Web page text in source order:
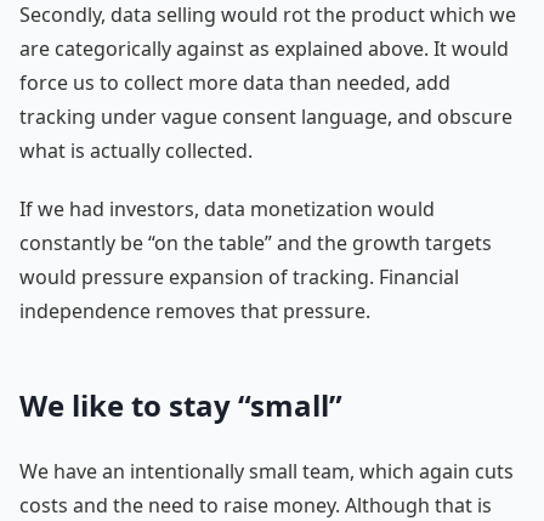
Secondly, data selling would rot the product which we
are categorically against as explained above. It would
force us to collect more data than needed, add
tracking under vague consent language, and obscure
what is actually collected.
If we had investors, data monetization would
constantly be “on the table” and the growth targets
would pressure expansion of tracking. Financial
independence removes that pressure.
We like to stay “small”
We have an intentionally small team, which again cuts
costs and the need to raise money. Although that is